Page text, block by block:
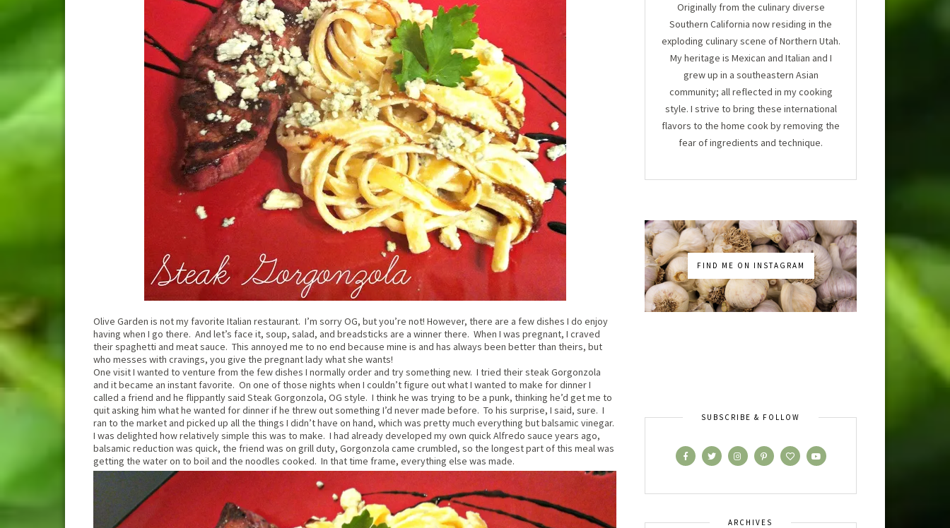
Olive Garden is not my favorite Italian restaurant. I’m sorry OG, but you’re not! However, there are a few dishes I do enjoy
having when I go there. And let’s face it, soup, salad, and breadsticks are a winner there. When I was pregnant, I craved
their spaghetti and meat sauce. This annoyed me to no end because mine is and has always been better than theirs, but
who messes with cravings, you give the pregnant lady what she wants!
One visit I wanted to venture from the few dishes I normally order and try something new. I tried their steak Gorgonzola
and it became an instant favorite. On one of those nights when I couldn’t figure out what I wanted to make for dinner I
called a friend and he flippantly said Steak Gorgonzola, OG style. I think he was trying to be a punk, thinking he’d get me to
quit asking him what he wanted for dinner if he threw out something I’d never made before. To his surprise, I said, sure. I
ran to the market and picked up all the things I didn’t have on hand, which was pretty much everything but balsamic vinegar.
I was delighted how relatively simple this was to make. I had already developed my own quick Alfredo sauce years ago,
balsamic reduction was quick, the friend was on grill duty, Gorgonzola came crumbled, so the longest part of this meal was
getting the water on to boil and the noodles cooked. In that time frame, everything else was made.
Originally from the culinary diverse
Southern California now residing in the
exploding culinary scene of Northern Utah.
My heritage is Mexican and Italian and I
grew up in a southeastern Asian
community; all reflected in my cooking
style. I strive to bring these international
flavors to the home cook by removing the
fear of ingredients and technique.
FIND ME ON INSTAGRAM
SUBSCRIBE & FOLLOW
ARCHIVES